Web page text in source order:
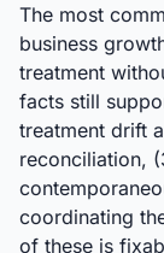
The most
business
treatment
facts still
treatment drift
reconciliation,
coordinating
of these is